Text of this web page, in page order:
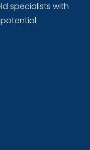
specialists with